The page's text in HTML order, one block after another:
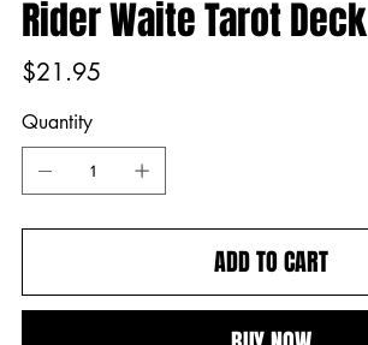
Rider Waite Tarot Deck
Price
$21.95
Quantity
ADD TO CART